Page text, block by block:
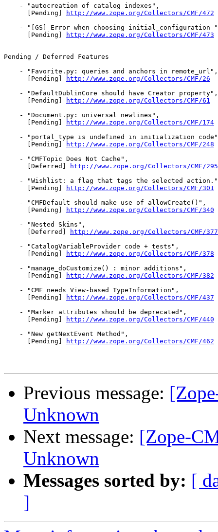
    - "autocreation of catalog indexes",
      [Pending]
http://www.zope.org/Collectors/CMF/472
- "[GS] Error when choosing initial_configuration
      [Pending]
http://www.zope.org/Collectors/CMF/473
Pending / Deferred Features
    - "Favorite.py: queries and anchors in remote_url",
      [Pending]
http://www.zope.org/Collectors/CMF/26
    - "DefaultDublinCore should have Creator property",
      [Pending]
http://www.zope.org/Collectors/CMF/61
    - "Document.py: universal newlines",
      [Pending]
http://www.zope.org/Collectors/CMF/174
- "portal_type is undefined in initialization
      [Pending]
http://www.zope.org/Collectors/CMF/248
    - "CMFTopic Does Not Cache",
      [Deferred]
http://www.zope.org/Collectors/CMF/295
- "Wishlist: a flag that tags the selected
      [Pending]
http://www.zope.org/Collectors/CMF/301
    - "CMFDefault should make use of allowCreate()",
      [Pending]
http://www.zope.org/Collectors/CMF/340
    - "Nested Skins",
      [Deferred]
http://www.zope.org/Collectors/CMF/377
    - "CatalogVariableProvider code + tests",
      [Pending]
http://www.zope.org/Collectors/CMF/378
    - "manage_doCustomize() : minor additions",
      [Pending]
http://www.zope.org/Collectors/CMF/382
    - "CMF needs View-based TypeInformation",
      [Pending]
http://www.zope.org/Collectors/CMF/437
    - "Marker attributes should be deprecated",
      [Pending]
http://www.zope.org/Collectors/CMF/440
    - "New getNextEvent Method",
      [Pending]
http://www.zope.org/Collectors/CMF/462
Previous message:
Unknown
Next message: [Zope-
Unknown
Messages sorted by: [
]